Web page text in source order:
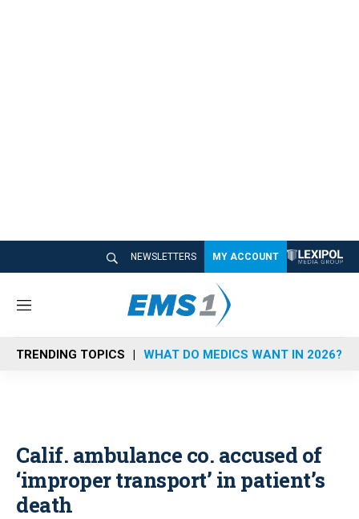
NEWSLETTERS MY ACCOUNT
M
n
u
TRENDING TOPICS WHAT DO MEDICS WANT IN 2026?
Calif. ambulance co. accused of
‘improper transport’ in patient’s
death